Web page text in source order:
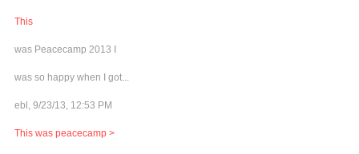
This
was Peacecamp 2013 I
was so happy when I got...
ebl, 9/23/13, 12:53 PM
This was peacecamp >